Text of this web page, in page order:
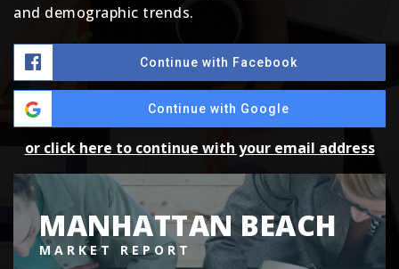
and demographic trends.
Continue with Facebook
Continue with Google
or click here to continue with your email address
MANHATTAN BEACH
MARKET REPORT